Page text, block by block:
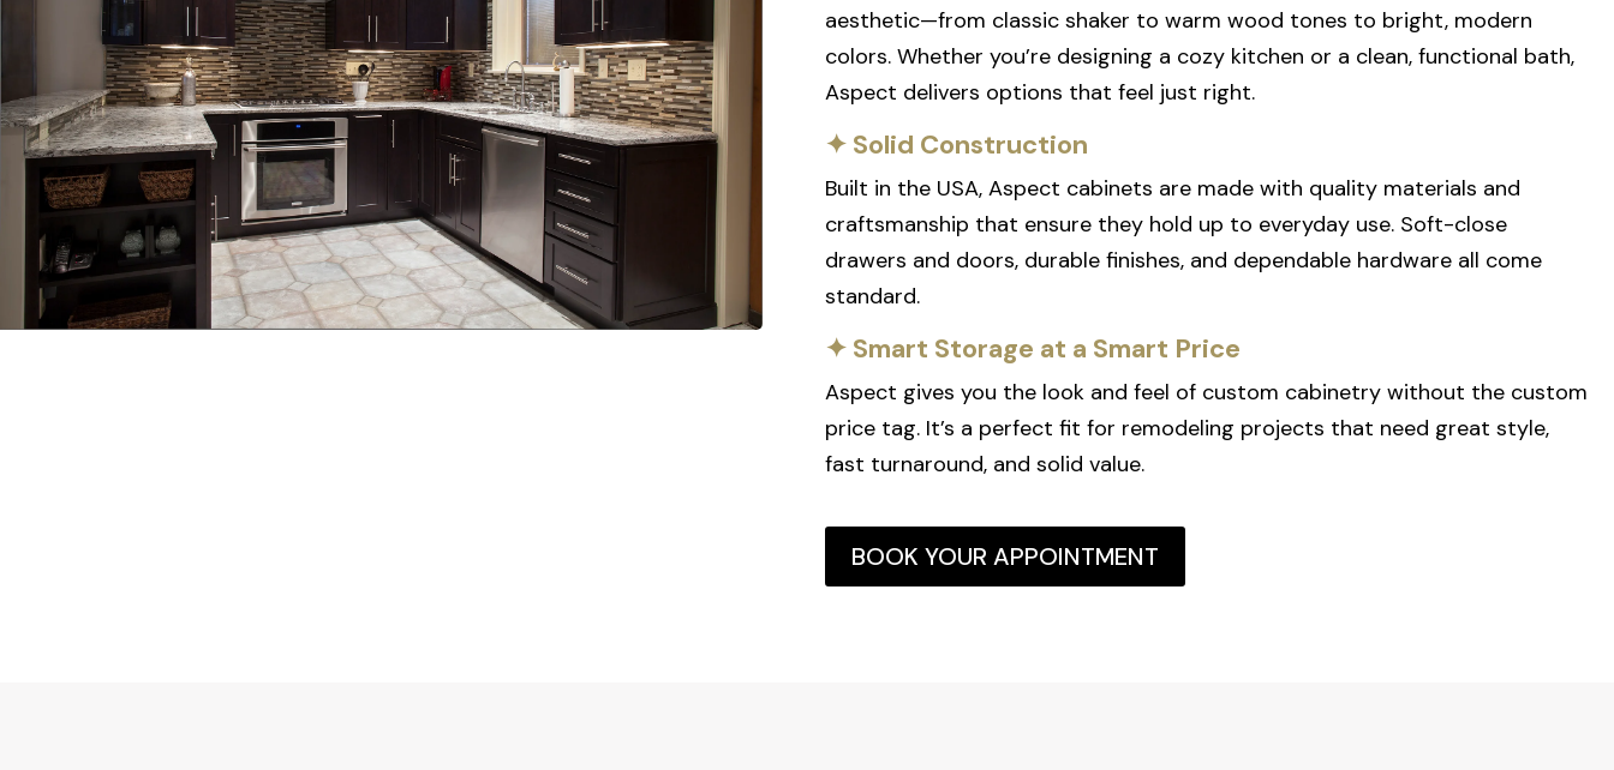
aesthetic—from classic shaker to warm wood tones to bright, modern
colors. Whether you’re designing a cozy kitchen or a clean, functional bath,
Aspect delivers options that feel just right.
✦ Solid Construction
Built in the USA, Aspect cabinets are made with quality materials and
craftsmanship that ensure they hold up to everyday use. Soft-close
drawers and doors, durable finishes, and dependable hardware all come
standard.
✦ Smart Storage at a Smart Price
Aspect gives you the look and feel of custom cabinetry without the custom
price tag. It’s a perfect fit for remodeling projects that need great style,
fast turnaround, and solid value.
BOOK YOUR APPOINTMENT